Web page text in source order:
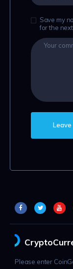
Save my
for the
Please enter